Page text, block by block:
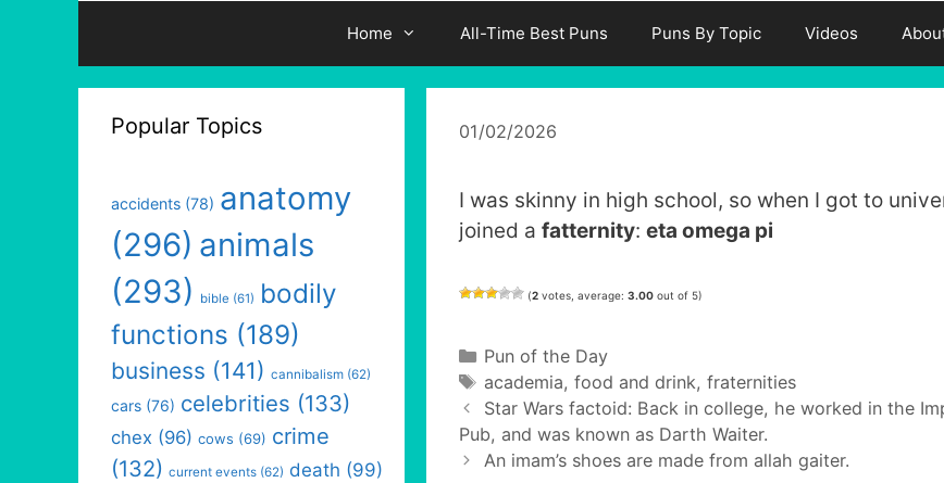
Home All-Time Best Puns Puns By Topic Videos
01/02/2026
I was skinny in high school, so when I got to
joined a fatternity: eta omega pi
(2 votes, average: 3.00 out of 5)
Categories
Pun of the Day
Tags
academia, food and drink, fraternities
Star Wars factoid: Back in college, he worked in the
Pub, and was known as Darth Waiter.
An imam’s shoes are made from allah gaiter.
Popular Topics
accidents (78) anatomy
(296) animals
(293)
bible (61) bodily
functions (189)
business (141) cannibalism (62)
cars (76) celebrities (133)
chex (96) cows (69) crime
(132) current events (62) death (99)